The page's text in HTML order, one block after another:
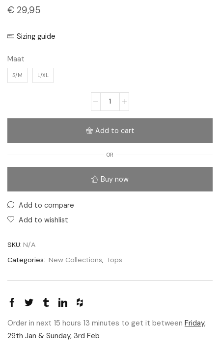
€ 29,95
Sizing guide
Maat
S/M L/XL
Add to cart
OR
Buy now
Add to compare
Add to wishlist
SKU: N/A
Categories: New Collections, Tops
Order in next 15 hours 13 minutes to get it between Friday,
29th Jan & Sunday, 3rd Feb